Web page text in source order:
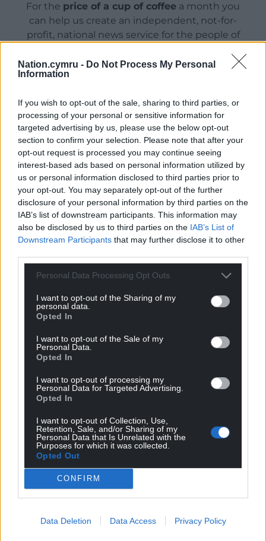
Nation.cymru - Do Not Process My Personal
Information
If you wish to opt-out of the sale, sharing to third parties, or
processing of your personal or sensitive information for
targeted advertising by us, please use the below opt-out
section to confirm your selection. Please note that after your
opt-out request is processed you may continue seeing
interest-based ads based on personal information utilized by
us or personal information disclosed to third parties prior to
your opt-out. You may separately opt-out of the further
disclosure of your personal information by third parties on the
IAB’s list of downstream participants. This information may
also be disclosed by us to third parties on the IAB’s List of
Downstream Participants that may further disclose it to other
Personal Data Processing Opt Outs
I want to opt-out of the Sharing of my
personal data.
Opted In
I want to opt-out of the Sale of my
Personal Data.
Opted In
I want to opt-out of processing my
Personal Data for Targeted Advertising.
Opted In
I want to opt-out of Collection, Use,
Retention, Sale, and/or Sharing of my
Personal Data that Is Unrelated with the
Purposes for which it was collected.
Opted Out
CONFIRM
Data Deletion Data Access Privacy Policy
For the price of a cup of coffee a month you
can help us create an independent, not-for-
profit, national news service for the people of